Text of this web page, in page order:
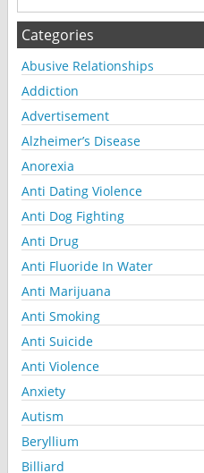
Categories
Abusive Relationships
Addiction
Advertisement
Alzheimer’s Disease
Anorexia
Anti Dating Violence
Anti Dog Fighting
Anti Drug
Anti Fluoride In Water
Anti Marijuana
Anti Smoking
Anti Suicide
Anti Violence
Anxiety
Autism
Beryllium
Billiard